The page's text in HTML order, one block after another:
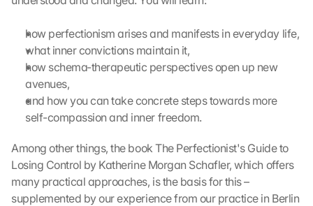
how perfectionism arises and manifests in everyday life,
what inner convictions maintain it,
how schema-therapeutic perspectives open up new
avenues,
and how you can take concrete steps towards more
self-compassion and inner freedom.
Among other things, the book The Perfectionist's Guide to
Losing Control by Katherine Morgan Schafler, which offers
many practical approaches, is the basis for this –
supplemented by our experience from our practice in Berlin